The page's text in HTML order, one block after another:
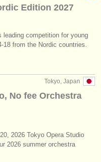
Edition 2027
leading competition for young
from the Nordic countries.
Tokyo, Japan
No fee Orchestra
2026 Tokyo Opera Studio
2026 summer orchestra